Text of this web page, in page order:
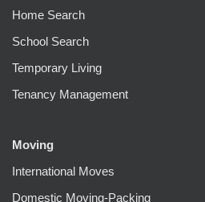
Home Search
School Search
Temporary Living
Tenancy Management
Moving
International Moves
Domestic Moving-Packing